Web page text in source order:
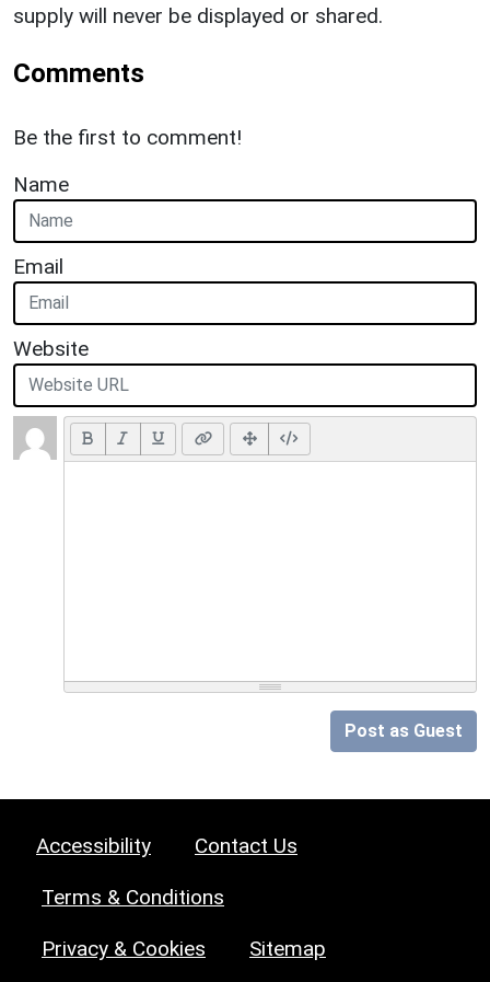
supply will never be displayed or shared.
Comments
Be the first to comment!
Name
Email
Website
Post as Guest
Accessibility Contact Us
Terms & Conditions
Privacy & Cookies Sitemap